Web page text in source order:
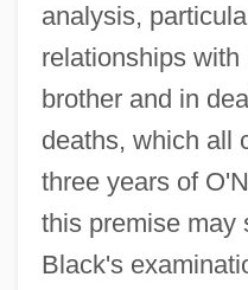
analysis,
relationships with
brother and in
deaths, which all
three years of
this premise may
Black's